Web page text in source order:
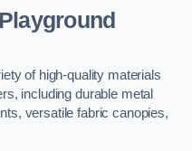
of high-quality materials
including durable metal
versatile fabric canopies,